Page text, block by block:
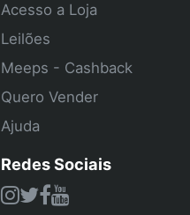
Acesso a Loja
Leilões
Meeps - Cashback
Quero Vender
Ajuda
Redes Sociais